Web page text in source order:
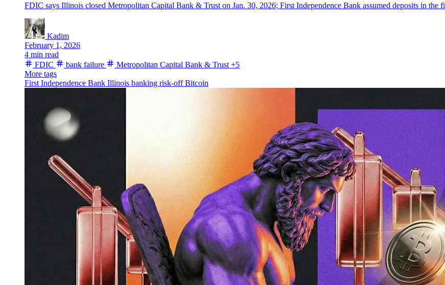
FDIC says Illinois closed Metropolitan Capital Bank & Trust on Jan. 30, 2026; First Independence Bank assumed deposits in the
Kadim
February 1, 2026
4 min read
FDIC
bank failure Metropolitan Capital Bank & Trust +5
More tags
First Independence Bank Illinois banking risk-offBitcoin